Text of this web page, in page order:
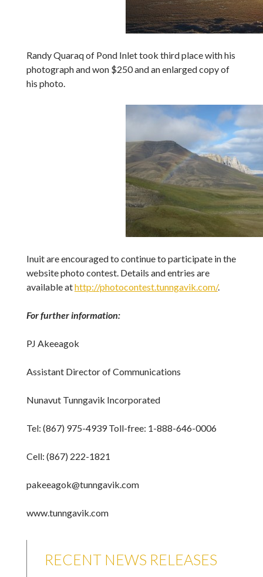
Randy Quaraq of Pond Inlet took third place with his
photograph and won $250 and an enlarged copy of
his photo.
Inuit are encouraged to continue to participate in the
website photo contest. Details and entries are
available athttp://photocontest.tunngavik.com/.
For further information:
PJ Akeeagok
Assistant Director of Communications
Nunavut Tunngavik Incorporated
Tel: (867) 975-4939 Toll-free: 1-888-646-0006
Cell: (867) 222-1821
pakeeagok@tunngavik.com
www.tunngavik.com
RECENT NEWS RELEASES